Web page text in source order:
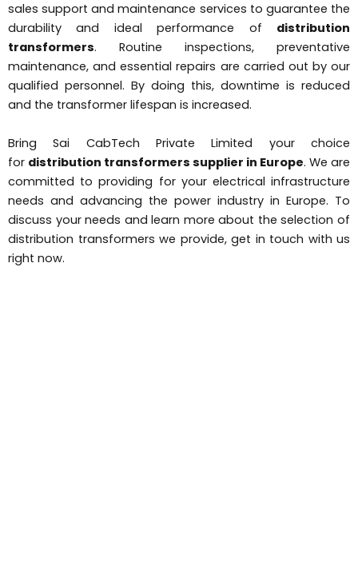
sales support and maintenance services to guarantee the
durability and ideal performance of distribution
transformers. Routine inspections, preventative
maintenance, and essential repairs are carried out by our
qualified personnel. By doing this, downtime is reduced
and the transformer lifespan is increased.
Bring Sai CabTech Private Limited your choice
for distribution transformers supplier in Europe. We are
committed to providing for your electrical infrastructure
needs and advancing the power industry in Europe. To
discuss your needs and learn more about the selection of
distribution transformers we provide, get in touch with us
right now.